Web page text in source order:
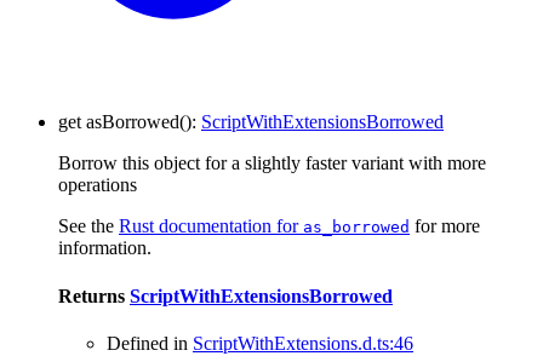
get asBorrowed(): ScriptWithExtensionsBorrowed
Borrow this object for a slightly faster variant with more
operations
See the Rust documentation for as_borrowed for more
information.
Returns ScriptWithExtensionsBorrowed
Defined in ScriptWithExtensions.d.ts:46